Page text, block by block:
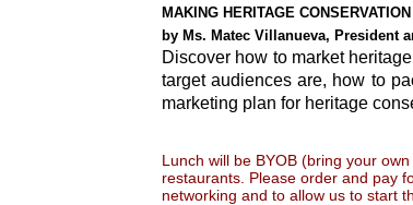
MAKING HERITAGE
by Ms. Matec Villanueva, President
Discover how to market
target audiences are, how to
marketing plan for heritage
Lunch will be BYOB (bring your
restaurants. Please order and pay
networking and to allow us to start